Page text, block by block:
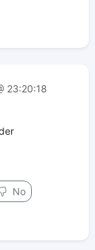
23:20:18
No